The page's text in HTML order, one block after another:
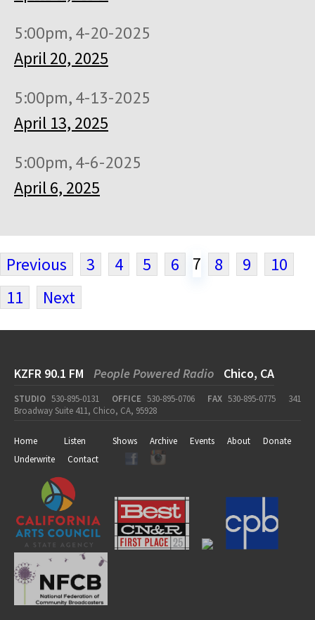
5:00pm, 4-20-2025
April 20, 2025
5:00pm, 4-13-2025
April 13, 2025
5:00pm, 4-6-2025
April 6, 2025
Previous 3 4 5 6 7 8 9
10
11
Next
KZFR 90.1 FM People Powered Radio Chico, CA
STUDIO 530-895-0131 OFFICE 530-895-0706 FAX 530-895-0775
341
Broadway Suite 411, Chico, CA, 95928
Home Listen Shows Archive Events About
Donate
Underwrite
Contact